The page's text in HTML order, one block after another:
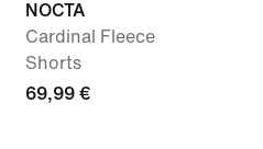
NOCTA
Cardinal Fleece
Shorts
69,99 €